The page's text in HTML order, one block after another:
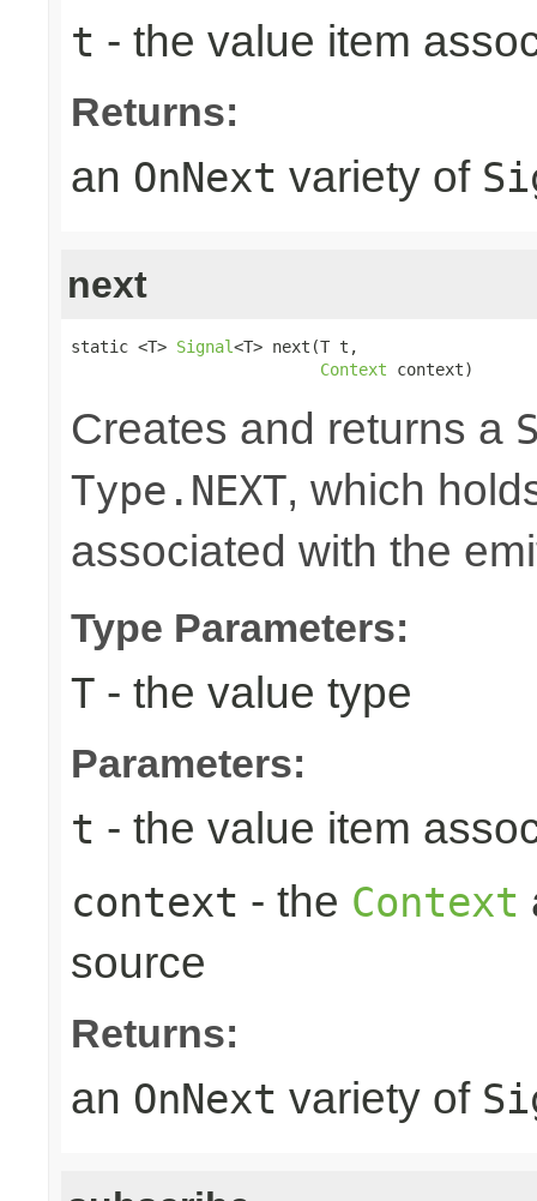
t - the value item
Returns:
an OnNext variety of
next
static <T> Signal<T> next(T t,
Context context)
Creates and returns a
Type.NEXT, which
associated with the
Type Parameters:
T - the value type
Parameters:
t - the value item
context - the Context
source
Returns:
an OnNext variety of